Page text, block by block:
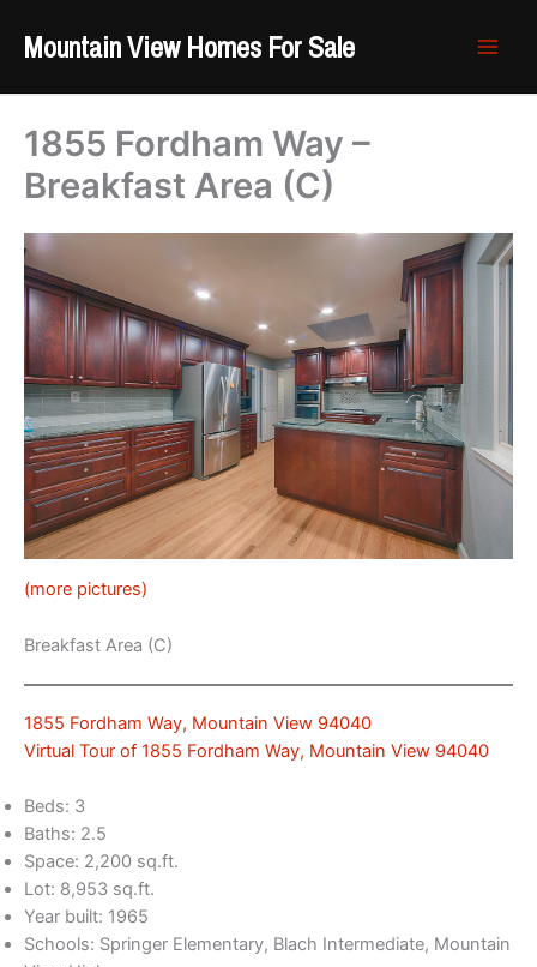
Mountain View Homes For Sale
1855 Fordham Way –
Breakfast Area (C)
(more pictures)
Breakfast Area (C)
1855 Fordham Way, Mountain View 94040
Virtual Tour of 1855 Fordham Way, Mountain View 94040
Beds: 3
Baths: 2.5
Space: 2,200 sq.ft.
Lot: 8,953 sq.ft.
Year built: 1965
Schools: Springer Elementary, Blach Intermediate, Mountain